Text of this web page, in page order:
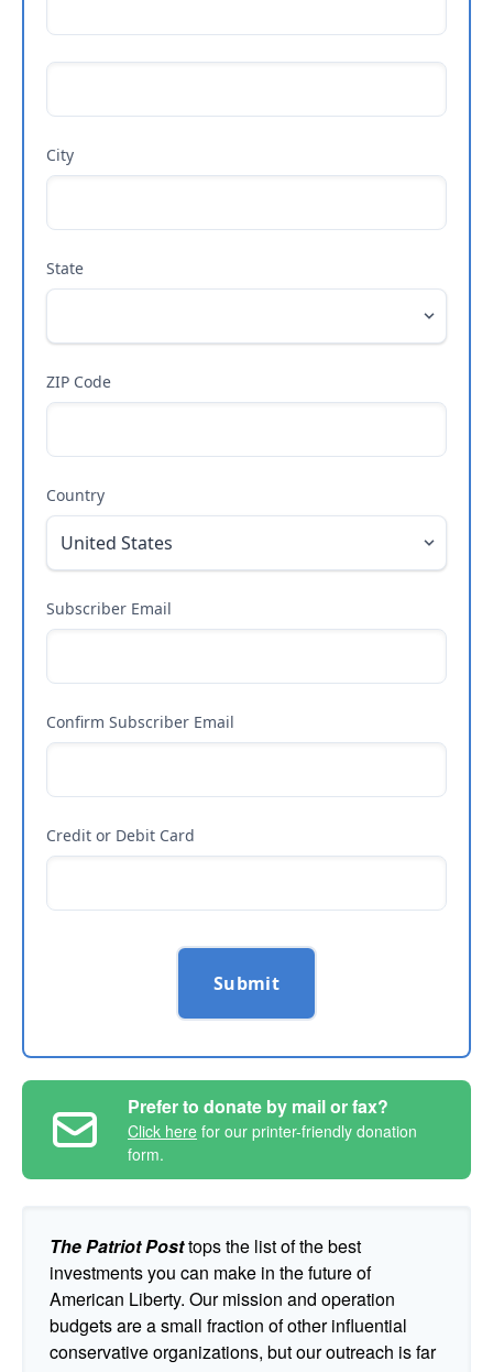
City
State
ZIP Code
Country
Subscriber Email
Confirm Subscriber Email
Credit or Debit Card
Submit
Prefer to donate by mail or fax?
Click here for our printer-friendly donation
form.
The Patriot Posttops the list of the best
investments you can make in the future of
American Liberty. Our mission and operation
budgets are a small fraction of other influential
conservative organizations, but our outreach is far